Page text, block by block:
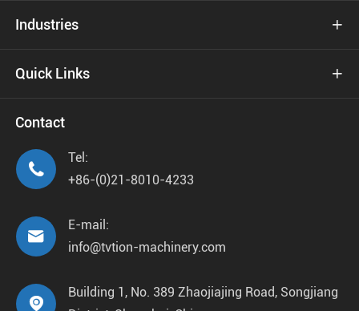
Industries 
Quick Links 
Contact

Tel:
+86-(0)21-8010-4233

E-mail:
info@tvtion-machinery.com

Building 1, No. 389 Zhaojiajing Road, Songjiang